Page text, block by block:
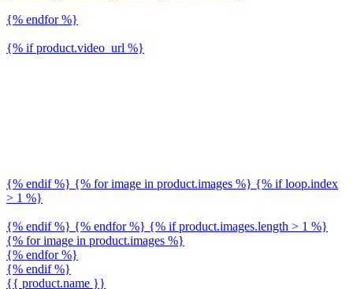
{% endfor %}
{% if product.video_url %}
{% endif %} {% for image in product.images %} {% if loop.index
> 1 %}
{% endif %} {% endfor %} {% if product.images.length > 1 %}
{% for image in product.images %}
{% endfor %}
{% endif %}
{{ product.name }}